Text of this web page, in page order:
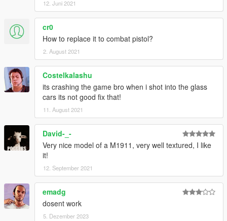
12. Juni 2021
cr0
How to replace it to combat pistol?
2. August 2021
Costelkalashu
its crashing the game bro when i shot into the glass
cars its not good fix that!
11. August 2021
David-_-
Very nice model of a M1911, very well textured, I like
it!
12. September 2021
emadg
dosent work
5. Dezember 2023